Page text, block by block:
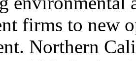
firms to new
Northern